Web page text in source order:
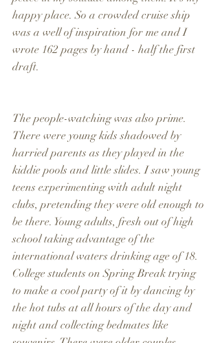
happy place. So a crowded cruise ship
was a well of inspiration for me and I
wrote 162 pages by hand - half the first
draft.
The people-watching was also prime.
There were young kids shadowed by
harried parents as they played in the
kiddie pools and little slides. I saw young
teens experimenting with adult night
clubs, pretending they were old enough to
be there. Young adults, fresh out of high
school taking advantage of the
international waters drinking age of 18.
College students on Spring Break trying
to make a cool party of it by dancing by
the hot tubs at all hours of the day and
night and collecting bedmates like